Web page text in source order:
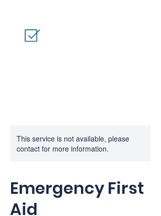
This service is not available, please
contact for more information.
Emergency First
Aid